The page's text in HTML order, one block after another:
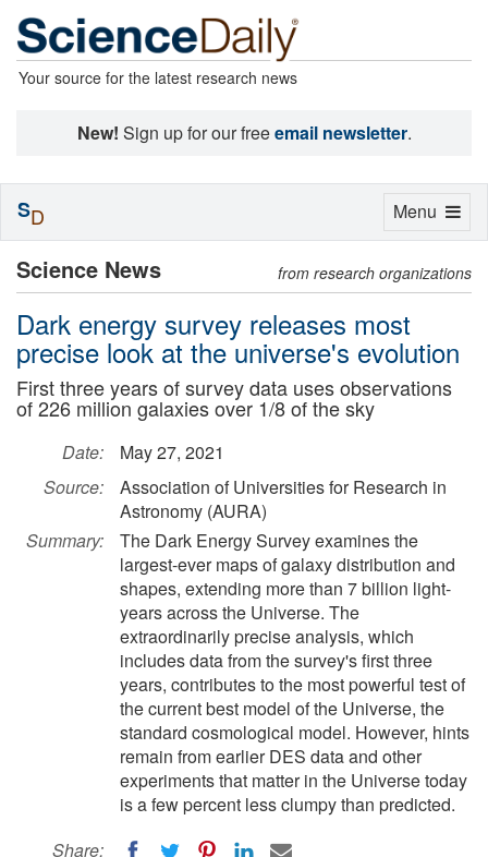
Your source for the latest research news
New! Sign up for our freeemail newsletter.
Science News from research organizations
Dark energy survey releases most
precise look at the universe's evolution
First three years of survey data uses observations
of 226 million galaxies over 1/8 of the sky
Date:
May 27, 2021
Source:
Association of Universities for Research in
Astronomy (AURA)
Summary:
The Dark Energy Survey examines the
largest-ever maps of galaxy distribution and
shapes, extending more than 7 billion light-
years across the Universe. The
extraordinarily precise analysis, which
includes data from the survey's first three
years, contributes to the most powerful test of
the current best model of the Universe, the
standard cosmological model. However, hints
remain from earlier DES data and other
experiments that matter in the Universe today
is a few percent less clumpy than predicted.
Share:
Toggle
Menu
SD